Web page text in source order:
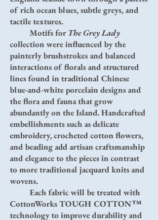
of rich ocean blues, subtle greys, and
tactile textures.
Motifs for The Grey Lady
collection were influenced by the
painterly brushstrokes and balanced
interactions of florals and structured
lines found in traditional Chinese
blue-and-white porcelain designs and
the flora and fauna that grow
abundantly on the Island. Handcrafted
embellishments such as delicate
embroidery, crocheted cotton flowers,
and beading add artisan craftsmanship
and elegance to the pieces in contrast
to more traditional jacquard knits and
wovens.
Each fabric will be treated with
CottonWorks TOUGH COTTON™
technology to improve durability and